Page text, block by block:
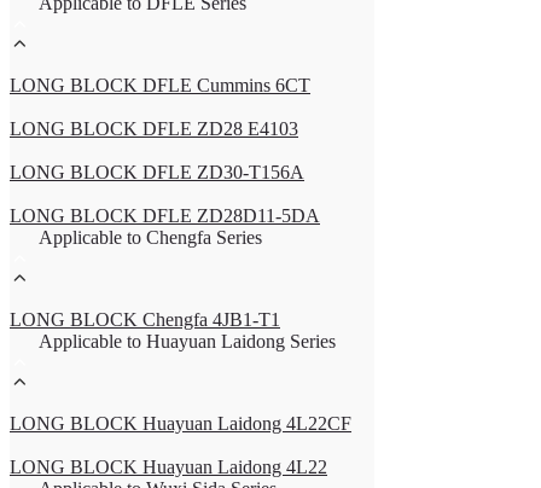
LONG BLOCK DFLE Cummins 6CT
LONG BLOCK DFLE ZD28 E4103
LONG BLOCK DFLE ZD30-T156A
LONG BLOCK DFLE ZD28D11-5DA
Applicable to Chengfa Series
LONG BLOCK Chengfa 4JB1-T1
Applicable to Huayuan Laidong Series
LONG BLOCK Huayuan Laidong 4L22CF
LONG BLOCK Huayuan Laidong 4L22